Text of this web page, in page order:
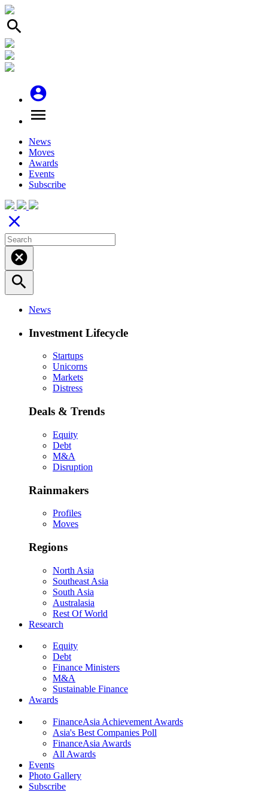
search
account_circle
menu
News
Moves
Awards
Events
Subscribe
close
cancel
search
News
Investment Lifecycle
Startups
Unicorns
Markets
Distress
Deals & Trends
Equity
Debt
M&A
Disruption
Rainmakers
Profiles
Moves
Regions
North Asia
Southeast Asia
South Asia
Australasia
Rest Of World
Research
Equity
Debt
Finance Ministers
M&A
Sustainable Finance
Awards
FinanceAsia Achievement Awards
Asia's Best Companies Poll
FinanceAsia Awards
All Awards
Events
Photo Gallery
Subscribe